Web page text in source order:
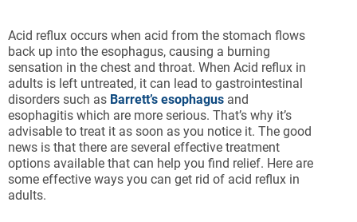
Acid reflux occurs when acid from the stomach flows
back up into the esophagus, causing a burning
sensation in the chest and throat. When Acid reflux in
adults is left untreated, it can lead to gastrointestinal
disorders such as Barrett’s esophagus and
esophagitis which are more serious. That’s why it’s
advisable to treat it as soon as you notice it. The good
news is that there are several effective treatment
options available that can help you find relief. Here are
some effective ways you can get rid of acid reflux in
adults.